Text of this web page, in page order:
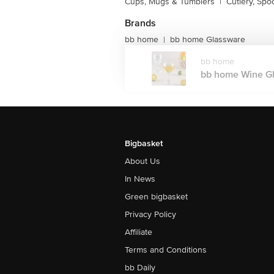
Brands
bb home | bb home Glassware
bb home
bb home Wine
Bigbasket
About Us
In News
Green bigbasket
Privacy Policy
Affiliate
Terms and Conditions
bb Daily